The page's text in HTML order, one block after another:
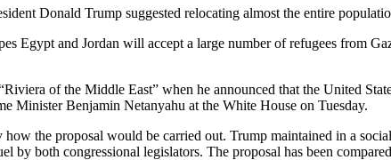
Donald Trump suggested relocating almost the entire
Egypt and Jordan will accept a large number of refugees from
of the Middle East” when he announced that the United
Minister Benjamin Netanyahu at the White House on Tuesday.
the proposal would be carried out. Trump maintained in a
by both congressional legislators. The proposal has been